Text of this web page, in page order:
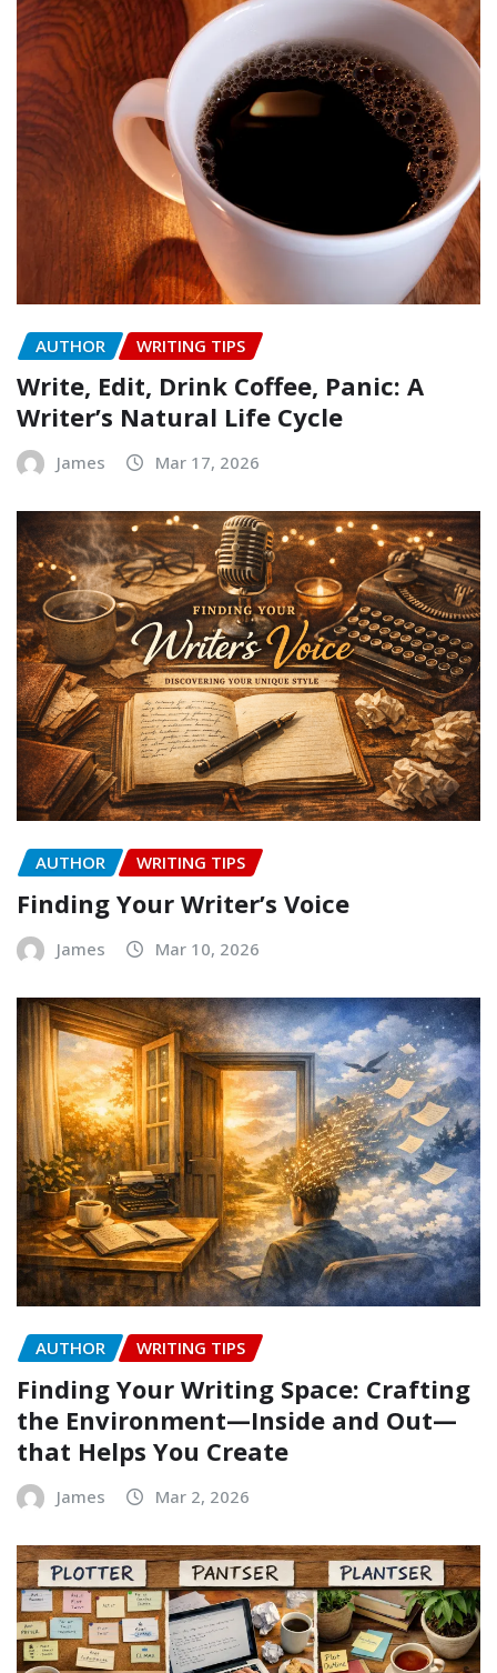
AUTHOR WRITING TIPS
Write, Edit, Drink Coffee, Panic: A
Writer’s Natural Life Cycle
James Mar 17, 2026
AUTHOR WRITING TIPS
Finding Your Writer’s Voice
James Mar 10, 2026
AUTHOR WRITING TIPS
Finding Your Writing Space: Crafting
the Environment—Inside and Out—
that Helps You Create
James Mar 2, 2026